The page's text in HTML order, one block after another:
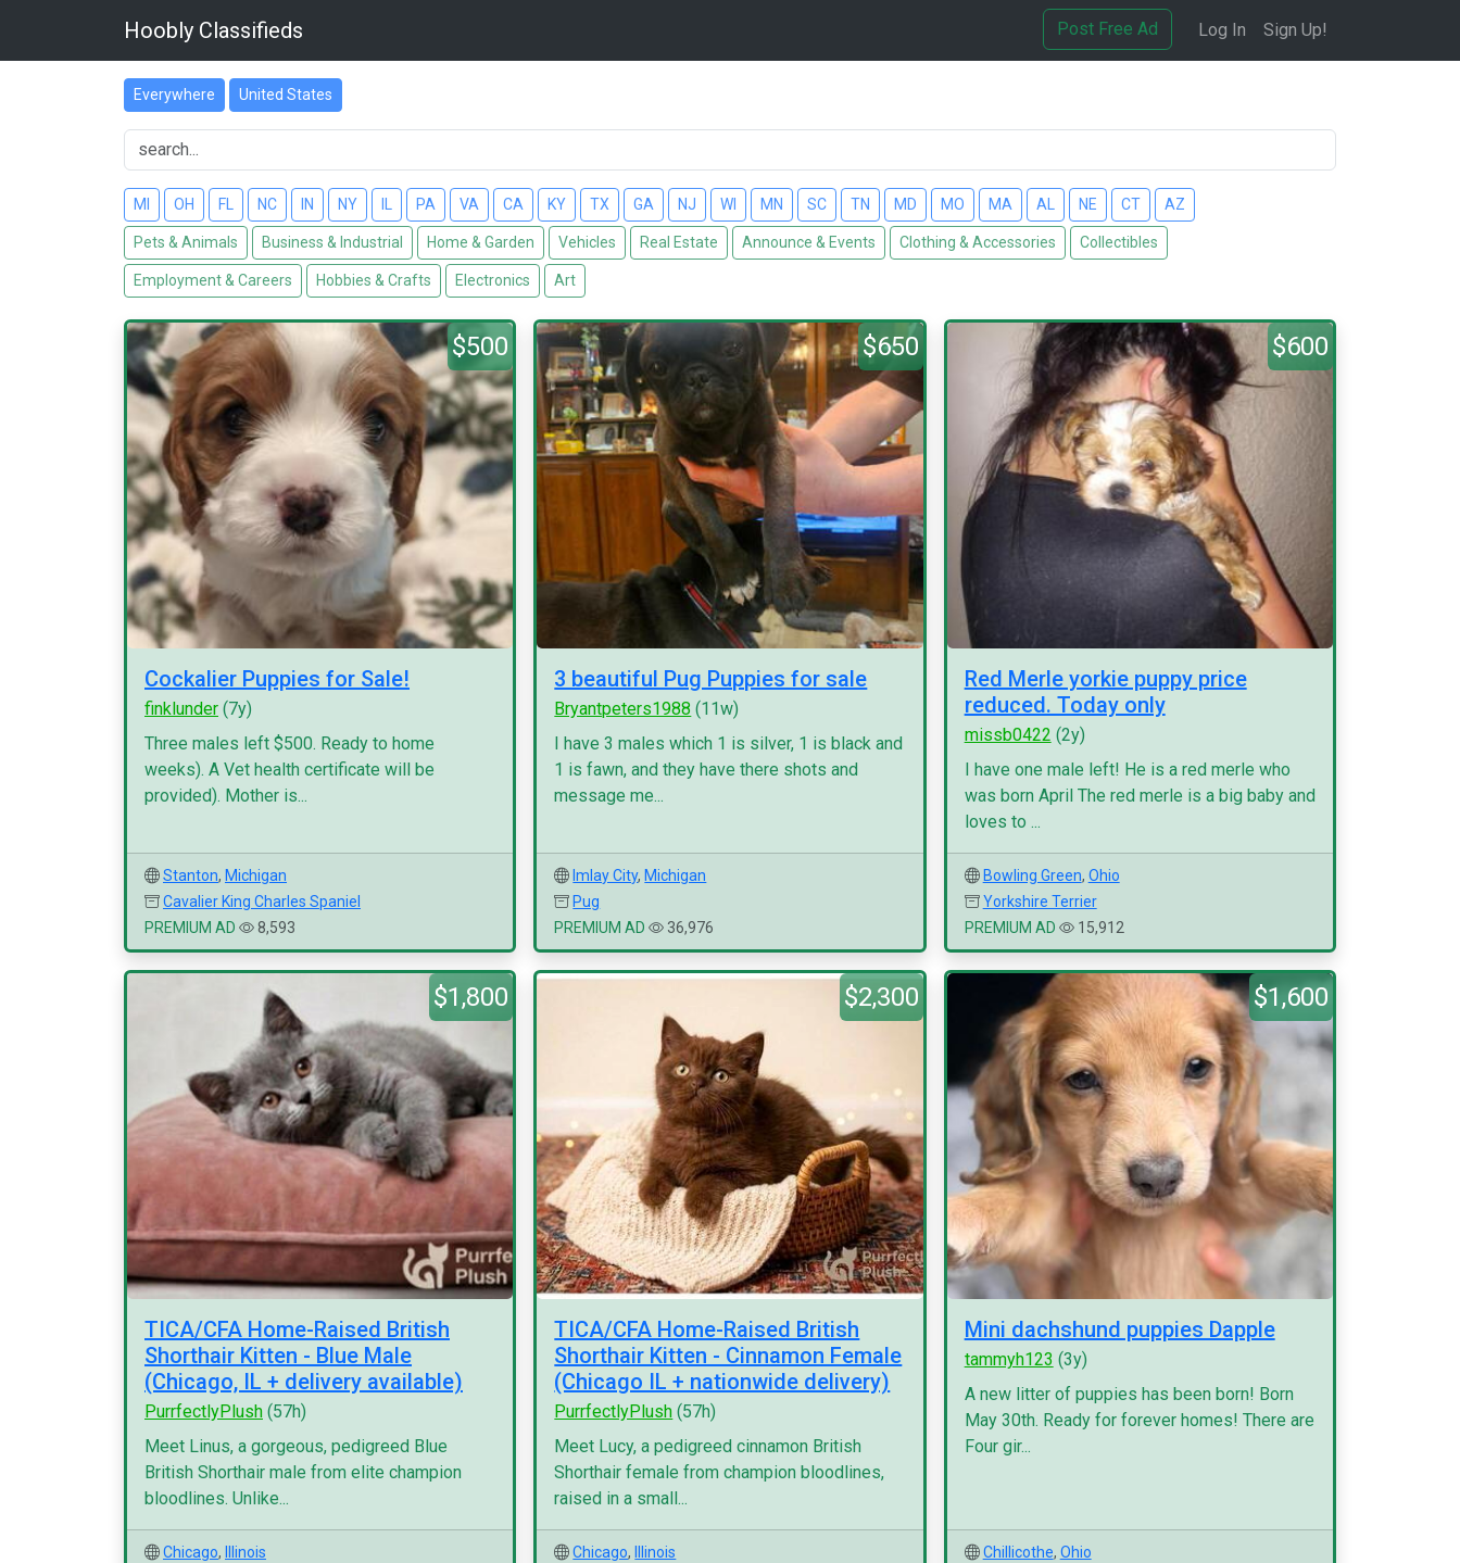
Hoobly Classifieds Post Free Ad Log In Sign Up!
Everywhere United States
MI OH FL NC IN NY PA VA CA KY TX GA NJ WI MN SC TN MD MO MA AL NE CT AZ
Pets & Animals Business & Industrial Home & Garden Vehicles Real Estate Announce & Events Clothing & Accessories Collectibles
Employment & Careers Hobbies & Crafts Electronics Art
$500
Cockalier Puppies for Sale!
finklunder (7y)
Three males left $500. Ready to home
weeks). A Vet health certificate will be
provided). Mother is...
Stanton, Michigan
Cavalier King Charles Spaniel
PREMIUM AD
8,593
$650
3 beautiful Pug Puppies for sale
Bryantpeters1988 (11w)
I have 3 males which 1 is silver, 1 is black and
1 is fawn, and they have there shots and
message me...
Imlay City, Michigan
Pug
PREMIUM AD
36,976
$600
Red Merle yorkie puppy price
reduced. Today only
missb0422 (2y)
I have one male left! He is a red merle who
was born April The red merle is a big baby and
loves to ...
Bowling Green, Ohio
Yorkshire Terrier
PREMIUM AD
15,912
$1,800
TICA/CFA Home-Raised British
Shorthair Kitten - Blue Male
(Chicago, IL + delivery available)
PurrfectlyPlush (57h)
Meet Linus, a gorgeous, pedigreed Blue
British Shorthair male from elite champion
bloodlines. Unlike...
Chicago,
Illinois
$2,300
TICA/CFA Home-Raised British
Shorthair Kitten - Cinnamon Female
(Chicago IL + nationwide delivery)
PurrfectlyPlush (57h)
Meet Lucy, a pedigreed cinnamon British
Shorthair female from champion bloodlines,
raised in a small...
Chicago,
Illinois
$1,600
Mini dachshund puppies Dapple
tammyh123 (3y)
A new litter of puppies has been born! Born
May 30th. Ready for forever homes! There are
Four gir...
Chillicothe, Ohio